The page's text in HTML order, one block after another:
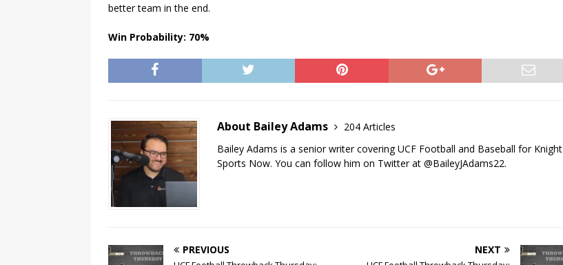
better team in the end.
Win Probability: 70%
About Bailey Adams
204 Articles
Bailey Adams is a senior writer covering UCF Football and Baseball for Knight
Sports Now. You can follow him on Twitter at @BaileyJAdams22.
PREVIOUS NEXT